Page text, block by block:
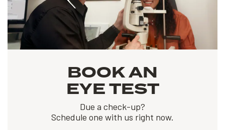
BOOK AN
EYE TEST
Due a check-up?
Schedule one with us right now.